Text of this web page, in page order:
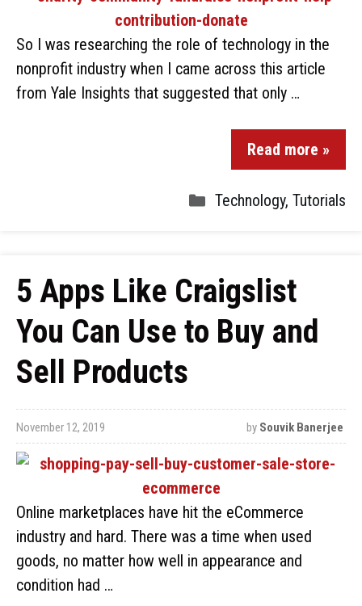
So I was researching the role of technology in the
nonprofit industry when I came across this article
from Yale Insights that suggested that only …
Read more »
Technology, Tutorials
5 Apps Like Craigslist
You Can Use to Buy and
Sell Products
November 12, 2019 by Souvik Banerjee
Online marketplaces have hit the eCommerce
industry and hard. There was a time when used
goods, no matter how well in appearance and
condition had …